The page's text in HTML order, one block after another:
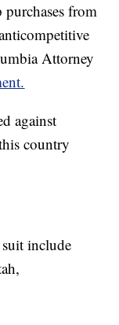
from
Attorney
against
country
include